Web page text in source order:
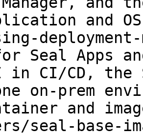
and
Seal Apps
in CI/CD,
on-prem
and
seal-base-